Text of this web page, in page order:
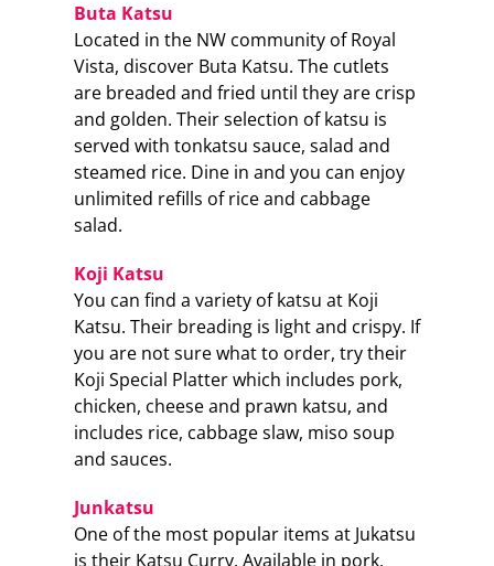
Buta Katsu
Located in the NW community of Royal
Vista, discover Buta Katsu. The cutlets
are breaded and fried until they are crisp
and golden. Their selection of katsu is
served with tonkatsu sauce, salad and
steamed rice. Dine in and you can enjoy
unlimited refills of rice and cabbage
salad.
Koji Katsu
You can find a variety of katsu at Koji
Katsu. Their breading is light and crispy. If
you are not sure what to order, try their
Koji Special Platter which includes pork,
chicken, cheese and prawn katsu, and
includes rice, cabbage slaw, miso soup
and sauces.
Junkatsu
One of the most popular items at Jukatsu
is their Katsu Curry. Available in pork,